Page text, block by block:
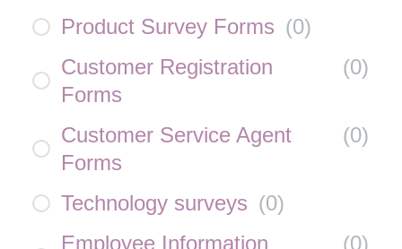
Product Survey Forms (0)
Customer Registration
Forms
(0)
Customer Service Agent
Forms
(0)
Technology surveys (0)
Employee Information
(0)